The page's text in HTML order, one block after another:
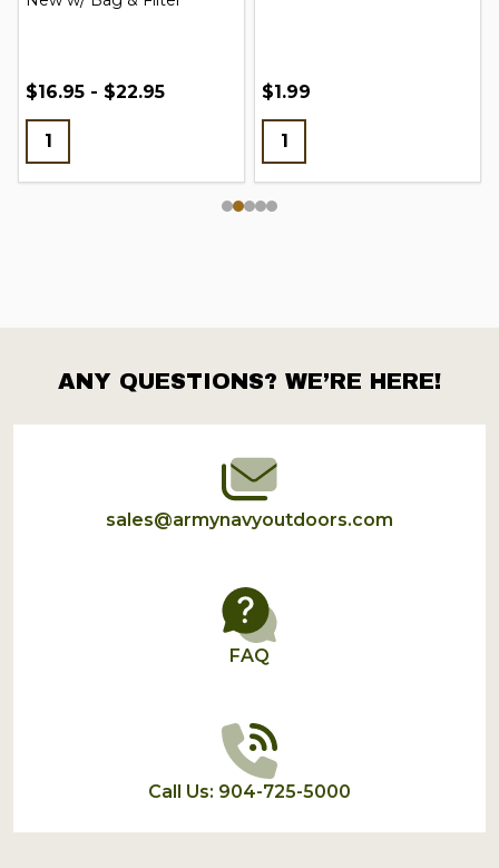
$16.95 - $22.95 $1.99
Footer
Start
ANY QUESTIONS? WE’RE HERE!
sales@armynavyoutdoors.com
FAQ
Call Us: 904-725-5000